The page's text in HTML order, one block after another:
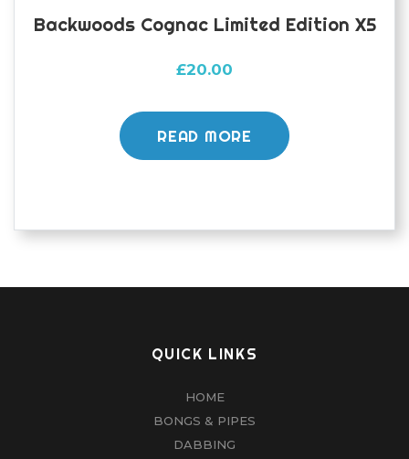
Backwoods Cognac Limited Edition X5
£20.00
READ MORE
QUICK LINKS
HOME
BONGS & PIPES
DABBING